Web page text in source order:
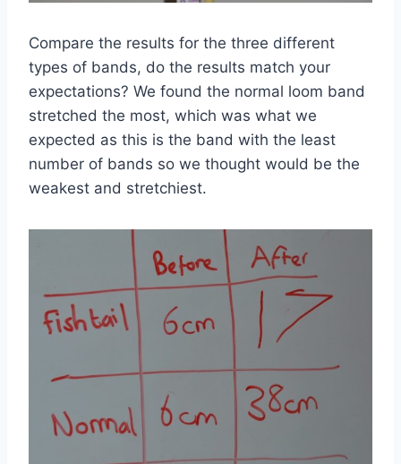
Compare the results for the three different
types of bands, do the results match your
expectations? We found the normal loom band
stretched the most, which was what we
expected as this is the band with the least
number of bands so we thought would be the
weakest and stretchiest.